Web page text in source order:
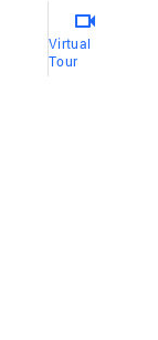
Virtual
Tour